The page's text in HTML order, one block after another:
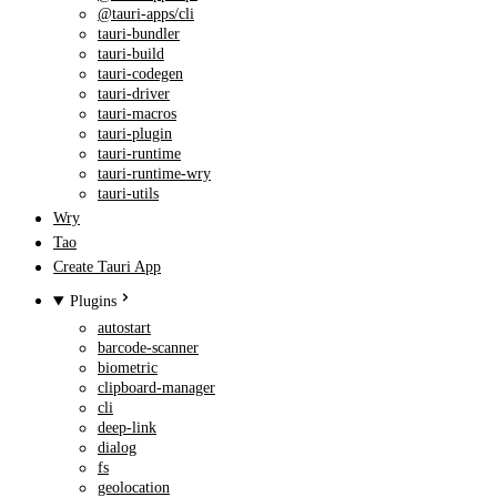
@tauri-apps/cli
tauri-bundler
tauri-build
tauri-codegen
tauri-driver
tauri-macros
tauri-plugin
tauri-runtime
tauri-runtime-wry
tauri-utils
Wry
Tao
Create Tauri App
Plugins
autostart
barcode-scanner
biometric
clipboard-manager
cli
deep-link
dialog
fs
geolocation